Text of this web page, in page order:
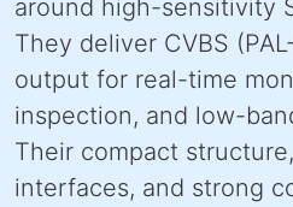
around high-sensitivity
They deliver CVBS
output for real-time
inspection, and low-
Their compact
interfaces, and strong